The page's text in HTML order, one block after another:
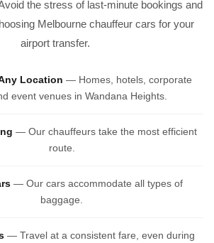
the stress of last-minute bookings and
Melbourne chauffeur cars for your
airport transfer.
Location — Homes, hotels, corporate
event venues in Wandana Heights.
— Our chauffeurs take the most efficient
route.
— Our cars accommodate all types of
baggage.
— Travel at a consistent fare, even during